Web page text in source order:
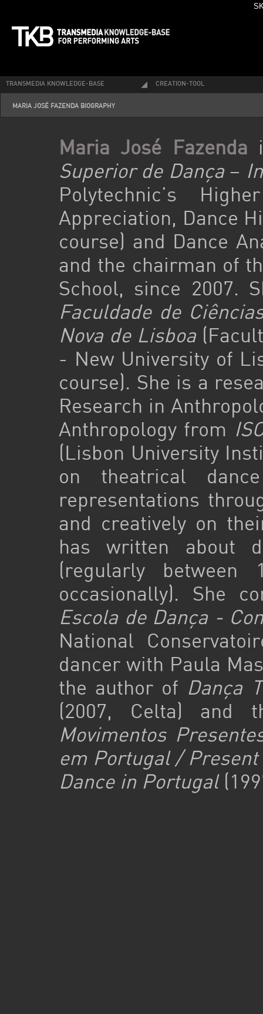
TRANSMEDIA KNOWLEDGE-BASE CREATION-TOOL
MARIA JOSÉ FAZENDA BIOGRAPHY
Maria José Fazenda
Superior de Dança –
Polytechnic’s
Appreciation, Dance
course) and Dance
and the chairman of
School, since 2007.
Faculdade de
Nova de Lisboa
- New University of
course). She is a
Research in
Anthropology from
(Lisbon University
on theatrical
representations
and creatively on
has written about
(regularly
occasionally). She
Escola de Dança -
National
dancer with Paula
the author of Dança
(2007, Celta) and
Movimentos
em Portugal /
Dance in Portugal